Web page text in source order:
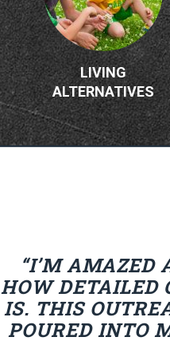
LIVING
ALTERNATIVES
“I’M AMAZED
HOW DETAILED
IS. THIS
POURED INTO